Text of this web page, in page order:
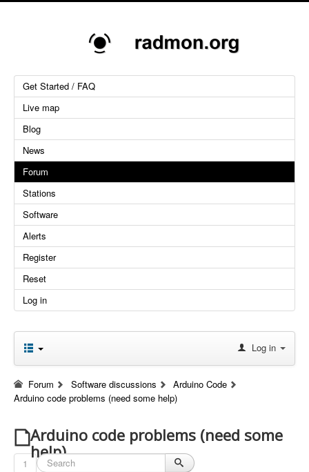
Get Started / FAQ
Live map
Blog
News
Forum
Stations
Software
Alerts
Register
Reset
Log in
Log in
Forum Software discussions
Arduino Code
Arduino code problems (need some help)
Arduino code problems (need some
help)
1